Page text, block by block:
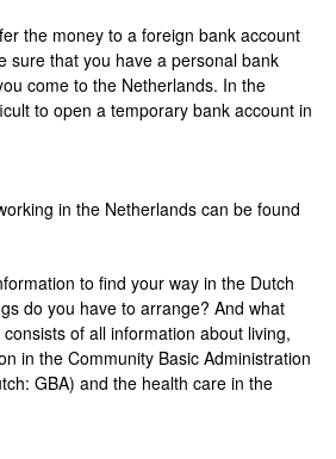
the money to a foreign bank account
sure that you have a personal bank
come to the Netherlands. In the
to open a temporary bank account in
in the Netherlands can be found
to find your way in the Dutch
do you have to arrange? And what
of all information about living,
in the Community Basic Administration
GBA) and the health care in the